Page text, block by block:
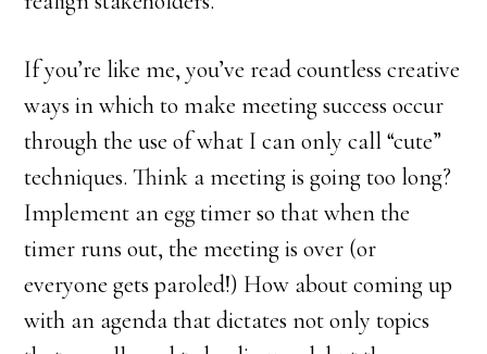
If you’re like me, you’ve read countless creative
ways in which to make meeting success occur
through the use of what I can only call “cute”
techniques. Think a meeting is going too long?
Implement an egg timer so that when the
timer runs out, the meeting is over (or
everyone gets paroled!) How about coming up
with an agenda that dictates not only topics